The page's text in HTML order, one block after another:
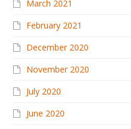
March 2021
February 2021
December 2020
November 2020
July 2020
June 2020